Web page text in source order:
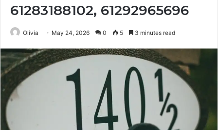
61283188102, 61292965696
Olivia May 24, 2026 0 5 3 minutes read